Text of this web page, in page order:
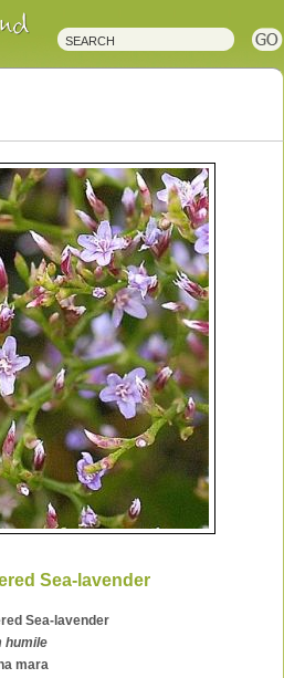
Sea-lavender
Sea-lavender
humile
mara